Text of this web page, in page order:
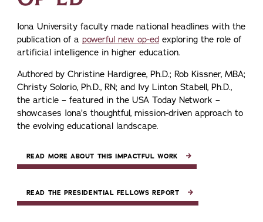
Iona University faculty made national headlines with the
publication of a powerful new op-edexploring the role of
artificial intelligence in higher education.
Authored by Christine Hardigree, Ph.D.; Rob Kissner, MBA;
Christy Solorio, Ph.D., RN; and Ivy Linton Stabell, Ph.D.,
the article – featured in the USA Today Network –
showcases Iona’s thoughtful, mission-driven approach to
the evolving educational landscape.
READ MORE ABOUT THIS IMPACTFUL WORK
READ THE PRESIDENTIAL FELLOWS REPORT